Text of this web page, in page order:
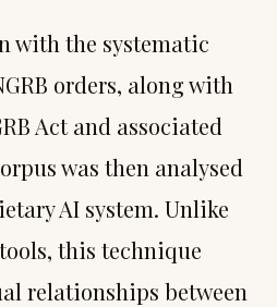
with the systematic
orders, along with
Act and associated
was then analysed
AI system. Unlike
this technique
relationships between